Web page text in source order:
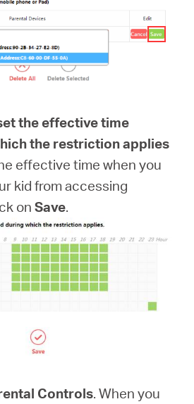
the effective time
the restriction applies
effective time when you
kid from accessing
onSave.
Controls. When you